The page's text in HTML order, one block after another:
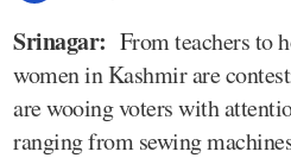
Srinagar: From teachers to
women in Kashmir are
are wooing voters with
ranging from sewing